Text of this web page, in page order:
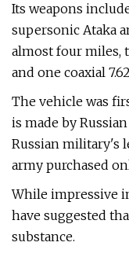
Its weapons
supersonic Ataka
almost four miles,
and one coaxial
The vehicle was
is made by
Russian military's
army purchased
While impressive
have suggested
substance.